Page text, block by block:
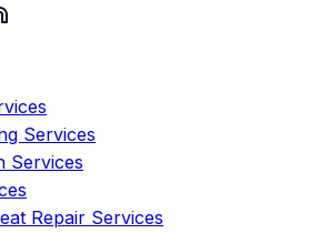
Services
Services
Repair Services